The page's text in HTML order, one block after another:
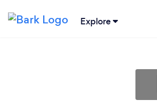
Explore